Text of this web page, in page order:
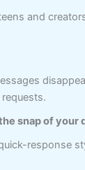
and
snap of your
response